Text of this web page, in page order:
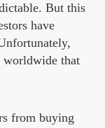
But this
have
worldwide that
from buying